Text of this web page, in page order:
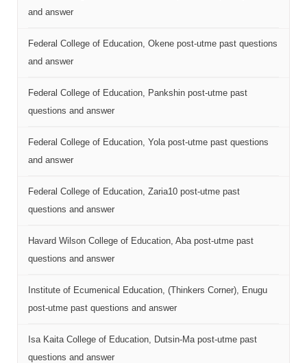
and answer
Federal College of Education, Okene post-utme past questions
and answer
Federal College of Education, Pankshin post-utme past
questions and answer
Federal College of Education, Yola post-utme past questions
and answer
Federal College of Education, Zaria10 post-utme past
questions and answer
Havard Wilson College of Education, Aba post-utme past
questions and answer
Institute of Ecumenical Education, (Thinkers Corner), Enugu
post-utme past questions and answer
Isa Kaita College of Education, Dutsin-Ma post-utme past
questions and answer